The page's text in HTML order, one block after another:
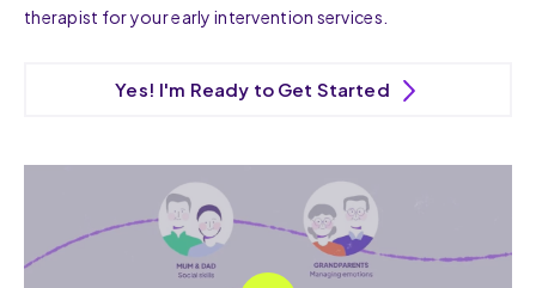
therapist for your early intervention services.
Yes! I'm Ready to Get Started